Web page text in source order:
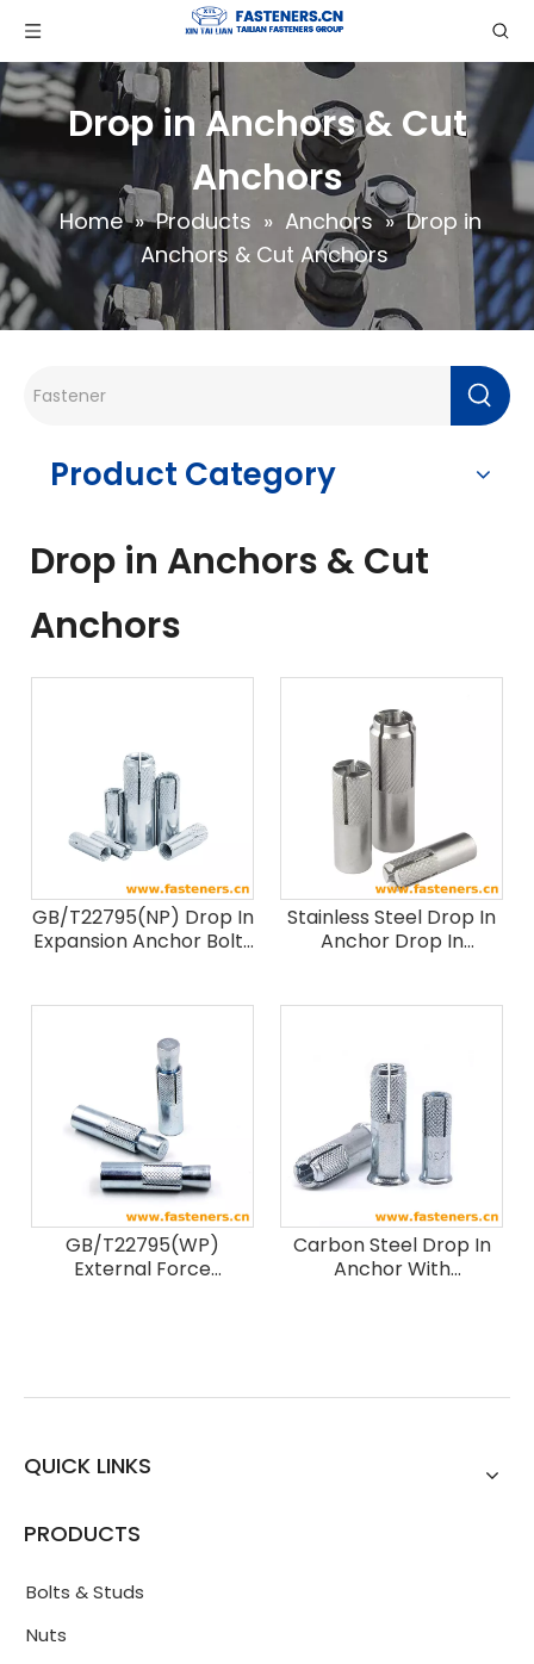
Drop in Anchors & Cut
Anchors
Home » Products » Anchors » Drop in
Anchors & Cut Anchors
Product Category
Drop in Anchors & Cut
Anchors
GB/T22795(NP) Drop In
Expansion Anchor Bolts
Stainless Steel Drop In
Anchor Drop In
GB/T22795(WP)
External Force
Carbon Steel Drop In
Anchor With
QUICK LINKS
PRODUCTS
Bolts & Studs
Nuts